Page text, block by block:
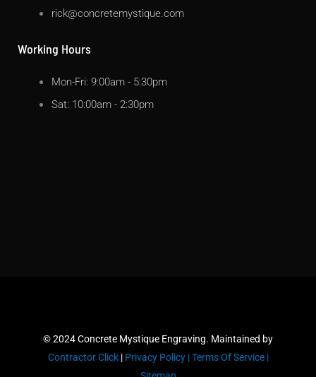
rick@concretemystique.com
Working Hours
Mon-Fri: 9:00am - 5:30pm
Sat: 10:00am - 2:30pm
© 2024 Concrete Mystique Engraving. Maintained by
Contractor Click| Privacy Policy | Terms Of Service |